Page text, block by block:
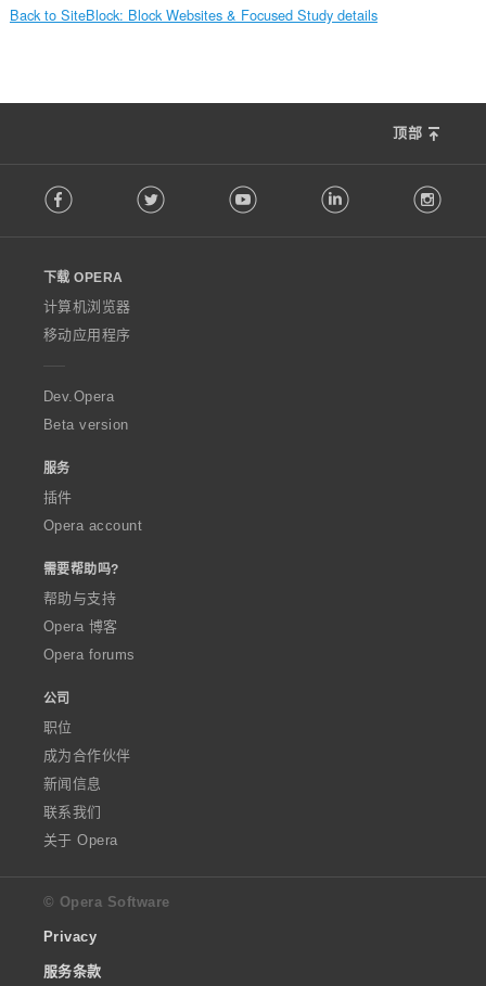
Back to SiteBlock: Block Websites & Focused Study details
顶部
o
w
O
p
e
a
Facebook Twitter Youtube LinkedIn
下载 OPERA
计算机浏览器
移动应用程序
Dev.Opera
Beta version
服务
插件
Opera account
需要帮助吗?
帮助与支持
Opera 博客
Opera forums
公司
职位
成为合作伙伴
新闻信息
联系我们
关于 Opera
© Opera Software
Privacy
服务条款